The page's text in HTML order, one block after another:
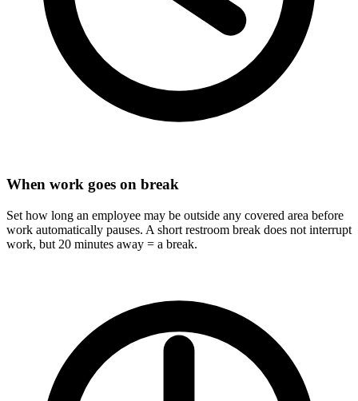
When work goes on break
Set how long an employee may be outside any covered area before
work automatically pauses. A short restroom break does not interrupt
work, but 20 minutes away = a break.